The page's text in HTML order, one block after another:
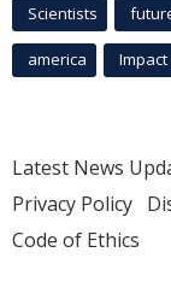
Scientists
america Impact
Latest News
Privacy Policy
Code of Ethics